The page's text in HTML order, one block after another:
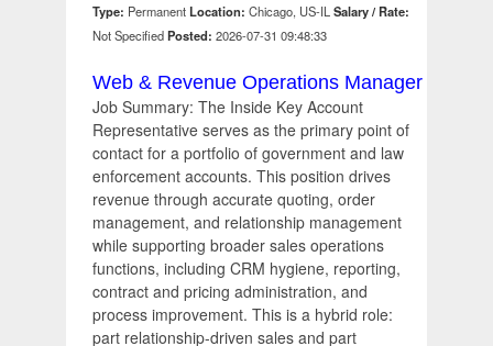
Type: Permanent Location: Chicago, US-IL Salary / Rate:
Not SpecifiedPosted: 2026-07-31 09:48:33
Web & Revenue Operations Manager
Job Summary: The Inside Key Account
Representative serves as the primary point of
contact for a portfolio of government and law
enforcement accounts. This position drives
revenue through accurate quoting, order
management, and relationship management
while supporting broader sales operations
functions, including CRM hygiene, reporting,
contract and pricing administration, and
process improvement. This is a hybrid role:
part relationship-driven sales and part